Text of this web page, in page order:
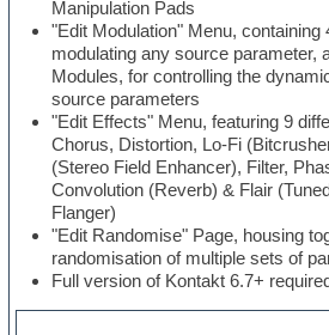
Manipulation Pads
"Edit Modulation" Menu, containing
modulating any source parameter,
Modules, for controlling the
source parameters
"Edit Effects" Menu, featuring 9
Chorus, Distortion, Lo-Fi
(Stereo Field Enhancer), Filter,
Convolution (Reverb) & Flair
Flanger)
"Edit Randomise" Page, housing
randomisation of multiple sets of
Full version of Kontakt 6.7+